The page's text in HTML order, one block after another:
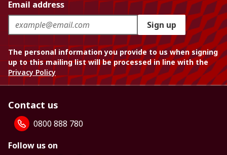
Email address
Sign up
The personal information you provide to us when signing
up to this mailing list will be processed in line with the
Privacy Policy
Contact us
0800 888 780
Follow us on